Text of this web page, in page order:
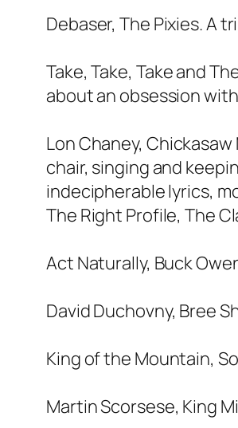
Debaser, The Pixies. A
Take, Take, Take and
about an obsession
Lon Chaney,
chair, singing and
indecipherable lyrics,
The Right Profile, The
Act Naturally, Buck
David Duchovny, Bree
King of the Mountain,
Martin Scorsese, King